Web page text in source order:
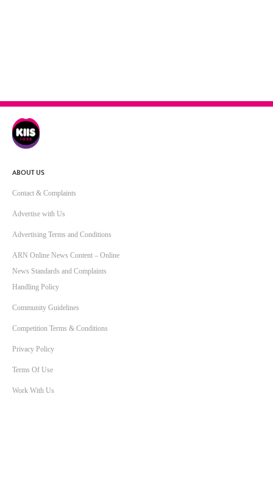
ABOUT US
Contact & Complaints
Advertise with Us
Advertising Terms and Conditions
ARN Online News Content – Online
News Standards and Complaints
Handling Policy
Community Guidelines
Competition Terms & Conditions
Privacy Policy
Terms Of Use
Work With Us